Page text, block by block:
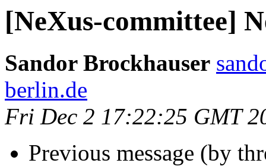
[NeXus-committee]
Sandor Brockhauser
berlin.de
Fri Dec 2 17:22:25 GMT
Previous message (by